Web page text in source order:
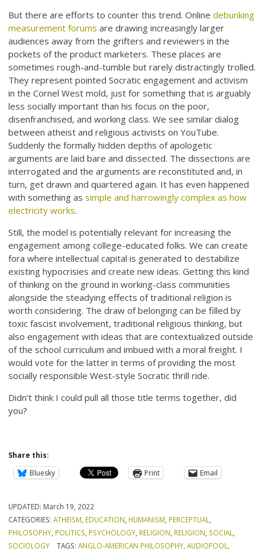
But there are efforts to counter this trend. Onlinedebunking
measurement forums are drawing increasingly larger
audiences away from the grifters and reviewers in the
pockets of the product marketers. These places are
sometimes rough-and-tumble but rarely distractingly trolled.
They represent pointed Socratic engagement and activism
in the Cornel West mold, just for something that is arguably
less socially important than his focus on the poor,
disenfranchised, and working class. We see similar dialog
between atheist and religious activists on YouTube.
Suddenly the formally hidden depths of apologetic
arguments are laid bare and dissected. The dissections are
interrogated and the arguments are reconstituted and, in
turn, get drawn and quartered again. It has even happened
with something assimple and harrowingly complex as how
electricity works.
Still, the model is potentially relevant for increasing the
engagement among college-educated folks. We can create
fora where intellectual capital is generated to destabilize
existing hypocrisies and create new ideas. Getting this kind
of thinking on the ground in working-class communities
alongside the steadying effects of traditional religion is
worth considering. The draw of belonging can be filled by
toxic fascist involvement, traditional religious thinking, but
also engagement with ideas that are contextualized outside
of the school curriculum and imbued with a moral freight. I
would vote for the latter in terms of providing the most
socially responsible West-style Socratic thrill ride.
Didn’t think I could pull all those title terms together, did
you?
Share this:
Bluesky
Print Email
UPDATED: March 19, 2022
CATEGORIES:ATHEISM EDUCATION HUMANISM PERCEPTUAL
PHILOSOPHY POLITICS PSYCHOLOGY RELIGION RELIGION SOCIAL
SOCIOLOGY
TAGS: ANGLO-AMERICAN PHILOSOPHY, AUDIOFOOL